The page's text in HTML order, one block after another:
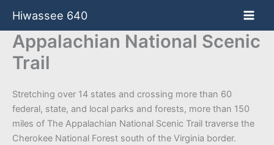
content
Hiwassee 640
Appalachian National Scenic
Trail
Stretching over 14 states and crossing more than 60
federal, state, and local parks and forests, more than 150
miles of The Appalachian National Scenic Trail traverse the
Cherokee National Forest south of the Virginia border.